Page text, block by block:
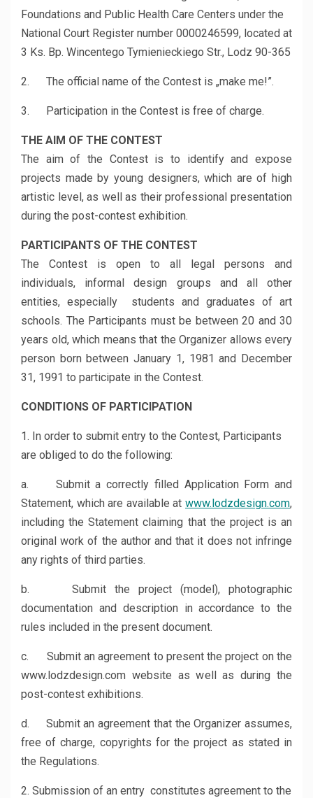
Foundations and Public Health Care Centers under the
National Court Register number 0000246599, located at
3 Ks. Bp. Wincentego Tymienieckiego Str., Lodz 90-365
2. The official name of the Contest is „make me!”.
3. Participation in the Contest is free of charge.
THE AIM OF THE CONTEST
The aim of the Contest is to identify and expose
projects made by young designers, which are of high
artistic level, as well as their professional presentation
during the post-contest exhibition.
PARTICIPANTS OF THE CONTEST
The Contest is open to all legal persons and
individuals, informal design groups and all other
entities, especially students and graduates of art
schools. The Participants must be between 20 and 30
years old, which means that the Organizer allows every
person born between January 1, 1981 and December
31, 1991 to participate in the Contest.
CONDITIONS OF PARTICIPATION
1. In order to submit entry to the Contest, Participants
are obliged to do the following:
a. Submit a correctly filled Application Form and
Statement, which are available at www.lodzdesign.com,
including the Statement claiming that the project is an
original work of the author and that it does not infringe
any rights of third parties.
b. Submit the project (model), photographic
documentation and description in accordance to the
rules included in the present document.
c. Submit an agreement to present the project on the
www.lodzdesign.com website as well as during the
post-contest exhibitions.
d. Submit an agreement that the Organizer assumes,
free of charge, copyrights for the project as stated in
the Regulations.
2. Submission of an entry constitutes agreement to the